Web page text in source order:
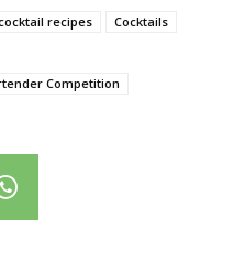
recipes
Cocktails
Competition